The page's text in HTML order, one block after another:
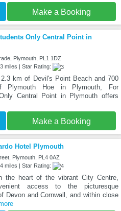
Make a Booking
Only Central Point in
Plymouth, PL1 1DZ
miles | Star Rating:
km of Devil's Point Beach and 700
Plymouth Hoe in Plymouth, For
Central Point in Plymouth offers
Make a Booking
Hotel Plymouth
Plymouth, PL4 0AZ
miles | Star Rating:
the heart of the vibrant City Centre,
access to the picturesque
Devon and Cornwall, and within close